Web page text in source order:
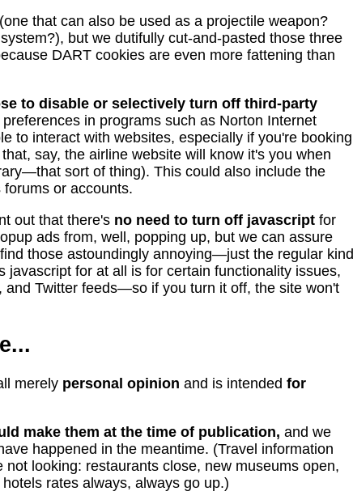
that can also be used as a projectile weapon?
but we dutifully cut-and-pasted those three
DART cookies are even more fattening than
to disable or selectively turn off third-party
in programs such as Norton Internet
to interact with websites, especially if you're booking
say, the airline website will know it's you when
sort of thing). This could also include the
or accounts.
out that there's no need to turn off javascript for
ads from, well, popping up, but we can assure
those astoundingly annoying—just the regular kind
for at all is for certain functionality issues,
and Twitter feeds—so if you turn it off, the site won't
merely personal opinion and is intended for
make them at the time of publication, and we
happened in the meantime. (Travel information
looking: restaurants close, new museums open,
rates always, always go up.)